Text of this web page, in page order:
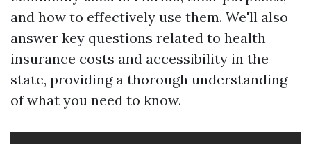
and how to effectively use them. We'll also
answer key questions related to health
insurance costs and accessibility in the
state, providing a thorough understanding
of what you need to know.